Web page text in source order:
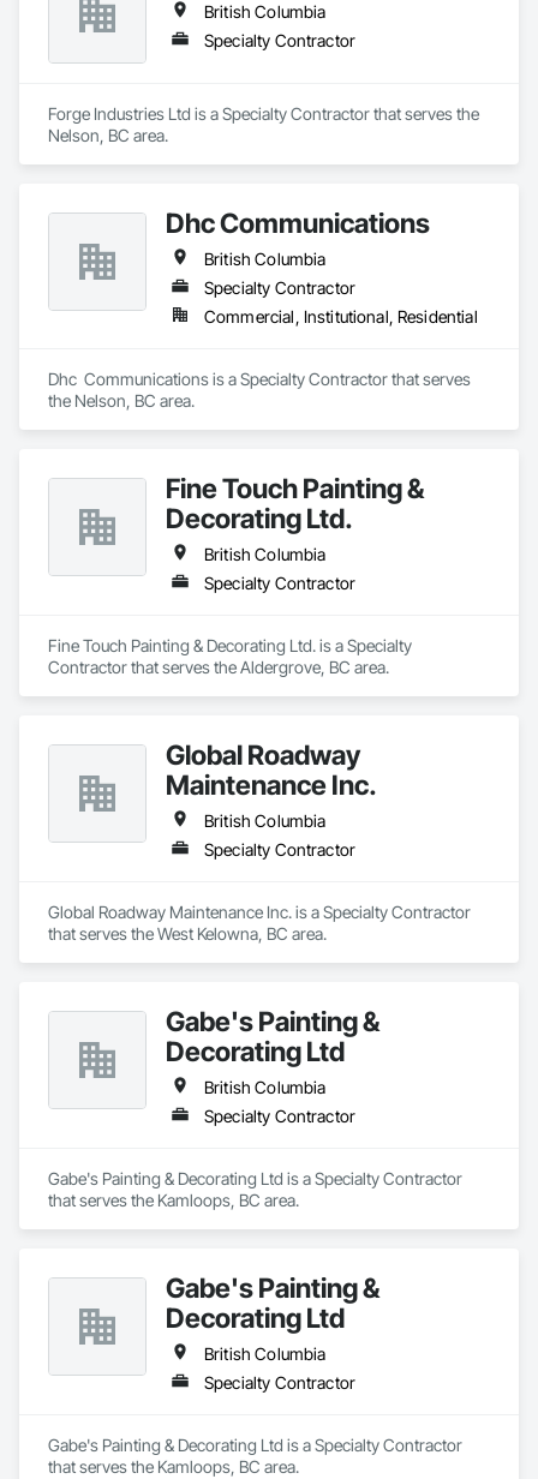
British Columbia
Specialty Contractor
Forge Industries Ltd is a Specialty Contractor that serves the
Nelson, BC area.
Dhc Communications
British Columbia
Specialty Contractor
Commercial, Institutional, Residential
Dhc  Communications is a Specialty Contractor that serves
the Nelson, BC area.
Fine Touch Painting &
Decorating Ltd.
British Columbia
Specialty Contractor
Fine Touch Painting & Decorating Ltd. is a Specialty
Contractor that serves the Aldergrove, BC area.
Global Roadway
Maintenance Inc.
British Columbia
Specialty Contractor
Global Roadway Maintenance Inc. is a Specialty Contractor
that serves the West Kelowna, BC area.
Gabe's Painting &
Decorating Ltd
British Columbia
Specialty Contractor
Gabe's Painting & Decorating Ltd is a Specialty Contractor
that serves the Kamloops, BC area.
Gabe's Painting &
Decorating Ltd
British Columbia
Specialty Contractor
Gabe's Painting & Decorating Ltd is a Specialty Contractor
that serves the Kamloops, BC area.